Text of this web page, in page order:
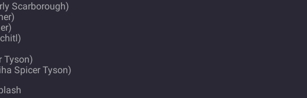
Scarborough)
Tyson)
Spicer Tyson)